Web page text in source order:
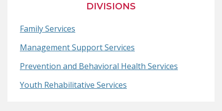
window.)
window.)window.)
DIVISIONS
Family Services
Management Support Services
Prevention and Behavioral Health Services
Youth Rehabilitative Services